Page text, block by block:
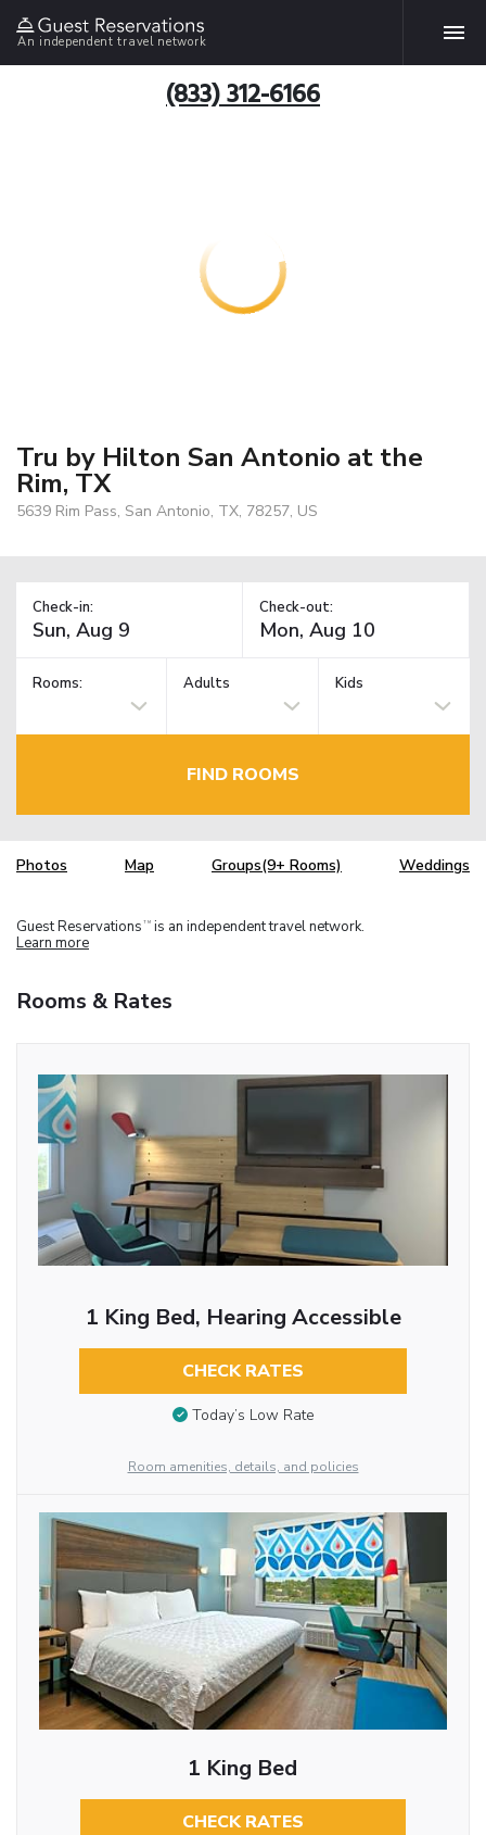
An independent travel network
(833) 312-6166
Tru by Hilton San Antonio at the
Rim, TX
5639 Rim Pass, San Antonio, TX, 78257, US
Check-in: Check-out:
Rooms: Adults Kids
FIND ROOMS
Photos Map Groups(9+ Rooms) Weddings
Guest Reservations TM is an independent travel network.
Learn more
Rooms & Rates
1 King Bed, Hearing Accessible
CHECK RATES
Today’s Low Rate
Room amenities, details, and policies
1 King Bed
CHECK RATES